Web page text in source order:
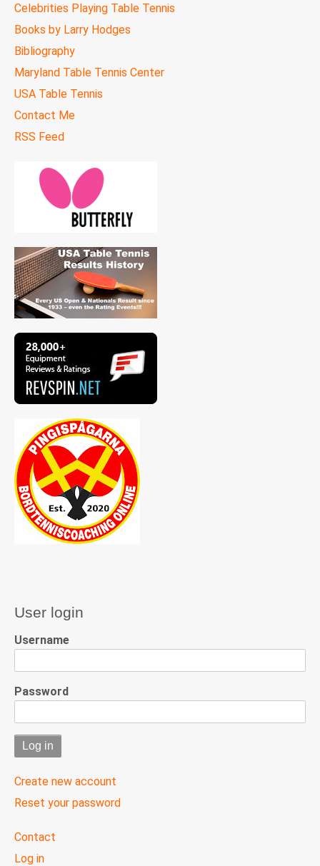
Celebrities Playing Table Tennis
Books by Larry Hodges
Bibliography
Maryland Table Tennis Center
USA Table Tennis
Contact Me
RSS Feed
User login
Username
Password
Create new account
Reset your password
User
menu
Contact
Log in